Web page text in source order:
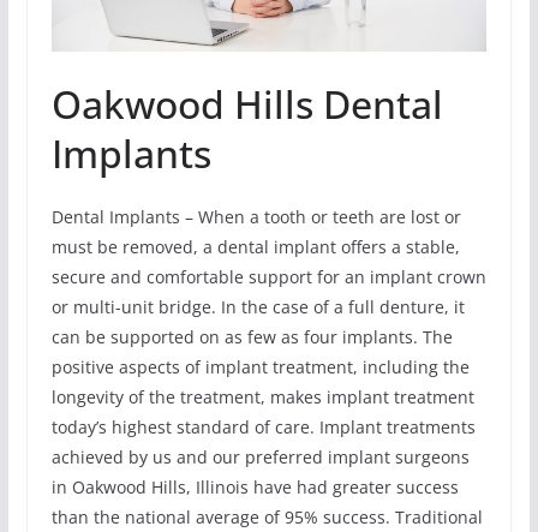
Oakwood Hills Dental
Implants
Dental Implants – When a tooth or teeth are lost or
must be removed, a dental implant offers a stable,
secure and comfortable support for an implant crown
or multi-unit bridge. In the case of a full denture, it
can be supported on as few as four implants. The
positive aspects of implant treatment, including the
longevity of the treatment, makes implant treatment
today’s highest standard of care. Implant treatments
achieved by us and our preferred implant surgeons
in Oakwood Hills, Illinois have had greater success
than the national average of 95% success. Traditional